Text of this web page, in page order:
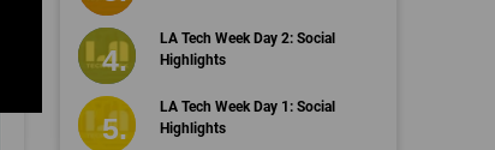
LA Tech Week Day 2: Social
Highlights
LA Tech Week Day 1: Social
Highlights